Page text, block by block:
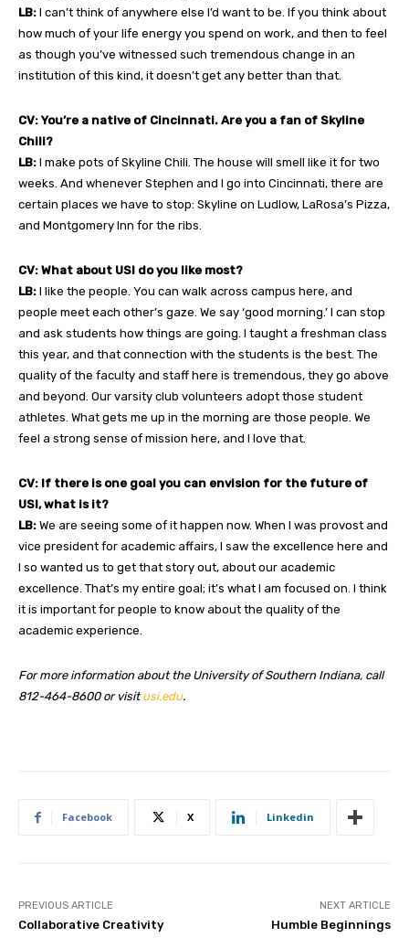
LB: I can’t think of anywhere else I’d want to be. If you think about
how much of your life energy you spend on work, and then to feel
as though you’ve witnessed such tremendous change in an
institution of this kind, it doesn’t get any better than that.
CV: You’re a native of Cincinnati. Are you a fan of Skyline
Chili?
LB: I make pots of Skyline Chili. The house will smell like it for two
weeks. And whenever Stephen and I go into Cincinnati, there are
certain places we have to stop: Skyline on Ludlow, LaRosa’s Pizza,
and Montgomery Inn for the ribs.
CV: What about USI do you like most?
LB: I like the people. You can walk across campus here, and
people meet each other’s gaze. We say ‘good morning.’ I can stop
and ask students how things are going. I taught a freshman class
this year, and that connection with the students is the best. The
quality of the faculty and staff here is tremendous, they go above
and beyond. Our varsity club volunteers adopt those student
athletes. What gets me up in the morning are those people. We
feel a strong sense of mission here, and I love that.
CV: If there is one goal you can envision for the future of
USI, what is it?
LB: We are seeing some of it happen now. When I was provost and
vice president for academic affairs, I saw the excellence here and
I so wanted us to get that story out, about our academic
excellence. That’s my entire goal; it’s what I am focused on. I think
it is important for people to know about the quality of the
academic experience.
For more information about the University of Southern Indiana, call
812-464-8600 or visitusi.edu.
Facebook X Linkedin
PREVIOUS ARTICLE
Collaborative Creativity
NEXT ARTICLE
Humble Beginnings